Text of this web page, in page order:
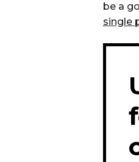
be a
single